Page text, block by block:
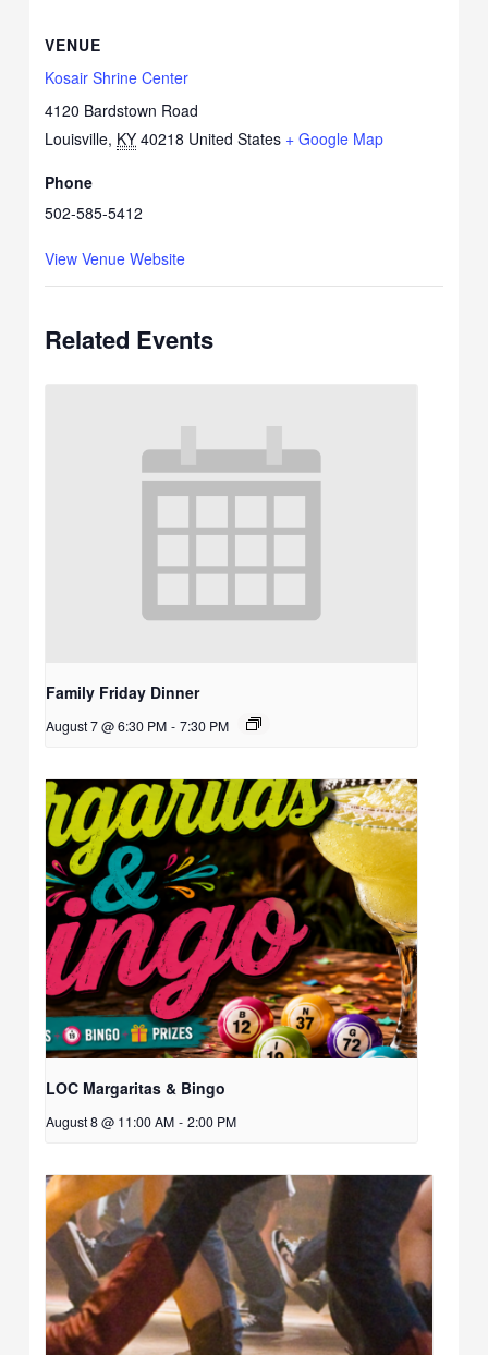
VENUE
Kosair Shrine Center
4120 Bardstown Road
Louisville, KY 40218 United States + Google Map
Phone
502-585-5412
View Venue Website
Related Events
Family Friday Dinner
August 7 @ 6:30 PM - 7:30 PM
LOC Margaritas & Bingo
August 8 @ 11:00 AM - 2:00 PM